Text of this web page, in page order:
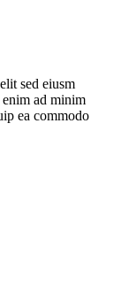
sed eiusm
ad minim
ea commodo